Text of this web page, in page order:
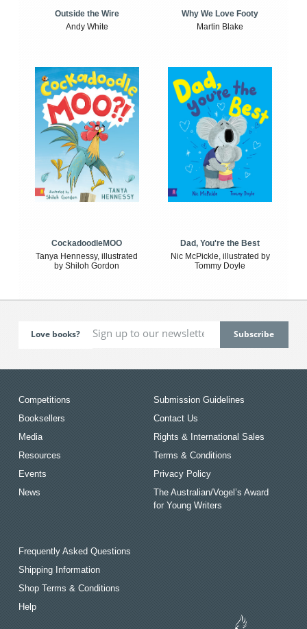
Outside the Wire
Andy White
Why We Love Footy
Martin Blake
CockadoodleMOO
Tanya Hennessy, illustrated
by Shiloh Gordon
Dad, You're the Best
Nic McPickle, illustrated by
Tommy Doyle
Love books?
Competitions
Booksellers
Media
Resources
Events
News
Submission Guidelines
Contact Us
Rights & International Sales
Terms & Conditions
Privacy Policy
The Australian/Vogel’s Award
for Young Writers
Frequently Asked Questions
Shipping Information
Shop Terms & Conditions
Help